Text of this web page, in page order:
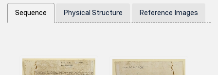
Sequence Physical Structure Reference Images